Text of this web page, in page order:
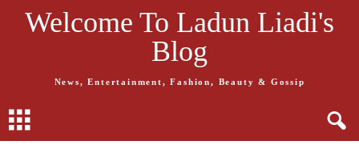
Welcome To Ladun Liadi's
Blog
News, Entertainment, Fashion, Beauty & Gossip